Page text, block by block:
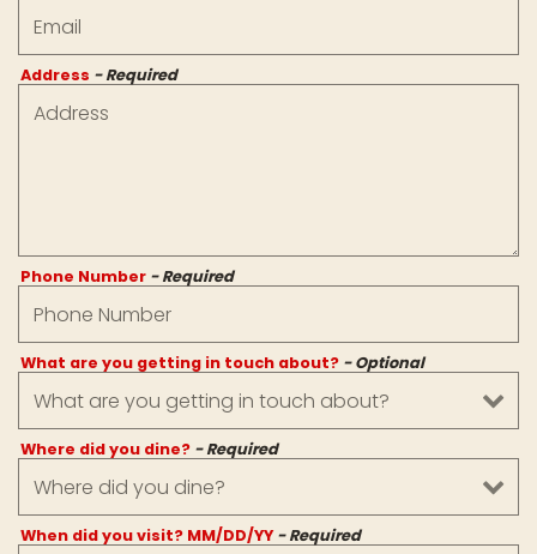
Address - Required
Phone Number - Required
What are you getting in touch about? - Optional
Where did you dine? - Required
When did you visit? MM/DD/YY- Required